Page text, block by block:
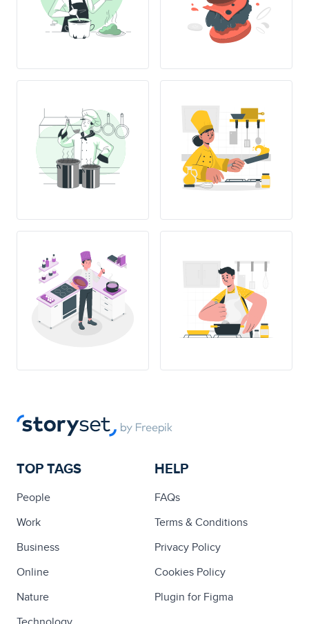
TOP TAGS
People
Work
Business
Online
Nature
HELP
FAQs
Terms & Conditions
Privacy Policy
Cookies Policy
Plugin for Figma